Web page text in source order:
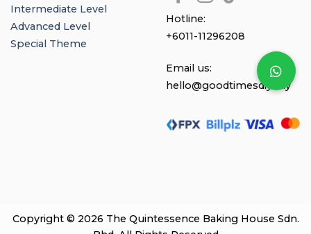
Intermediate Level
Advanced Level
Special Theme
Hotline:
+6011-11296208
Email us:
hello@goodtimesdiy.my
Copyright © 2026 The Quintessence Baking House Sdn.